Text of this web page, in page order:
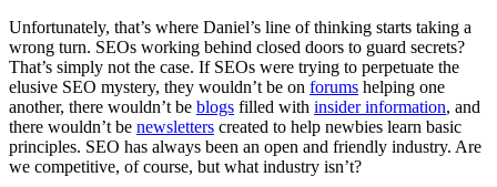
Unfortunately, that’s where Daniel’s line of thinking starts taking a
wrong turn. SEOs working behind closed doors to guard secrets?
That’s simply not the case. If SEOs were trying to perpetuate the
elusive SEO mystery, they wouldn’t be on forums helping one
another, there wouldn’t be blogs filled with insider information, and
there wouldn’t be newsletters created to help newbies learn basic
principles. SEO has always been an open and friendly industry. Are
we competitive, of course, but what industry isn’t?